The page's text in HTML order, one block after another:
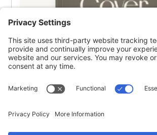
$1,618
5.0sold 16